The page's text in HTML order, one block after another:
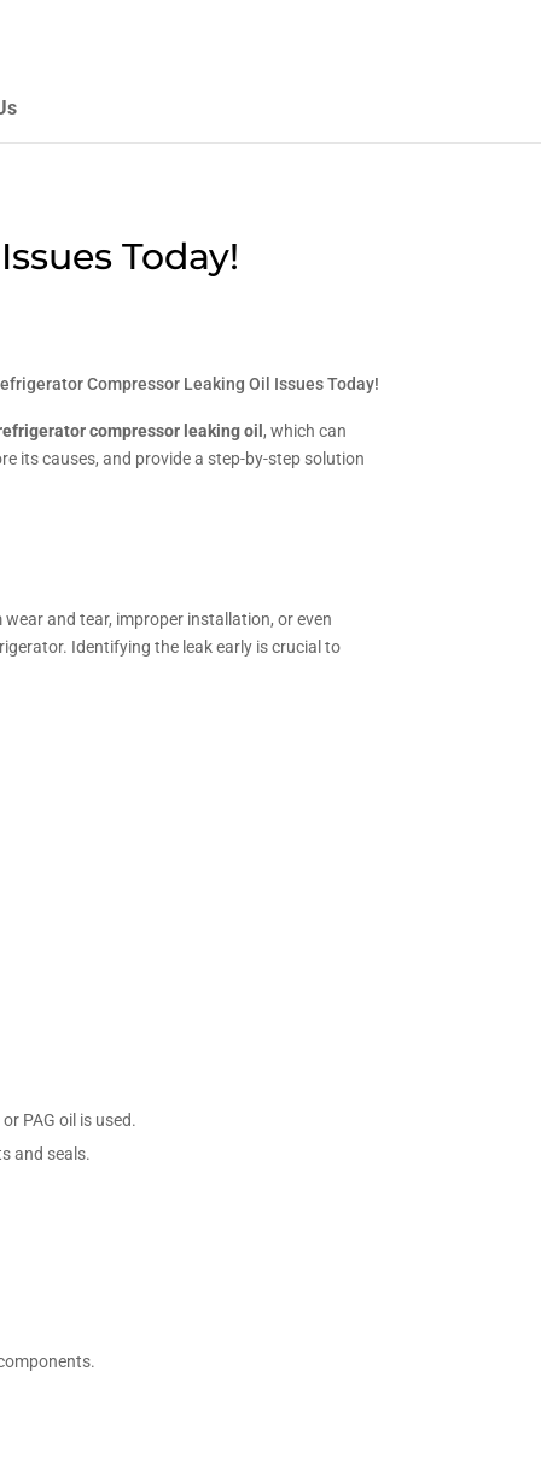
Today!
Compressor Leaking Oil Issues Today!
compressor leaking oil , which can
its causes, and provide a step-by-step solution
and tear, improper installation, or even
Identifying the leak early is crucial to
PAG oil is used.
and seals.